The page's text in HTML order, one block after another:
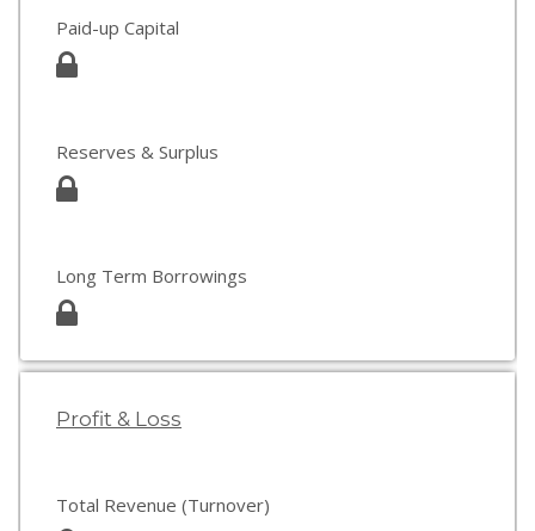
Paid-up Capital
Reserves & Surplus
Long Term Borrowings
Profit & Loss
Total Revenue (Turnover)